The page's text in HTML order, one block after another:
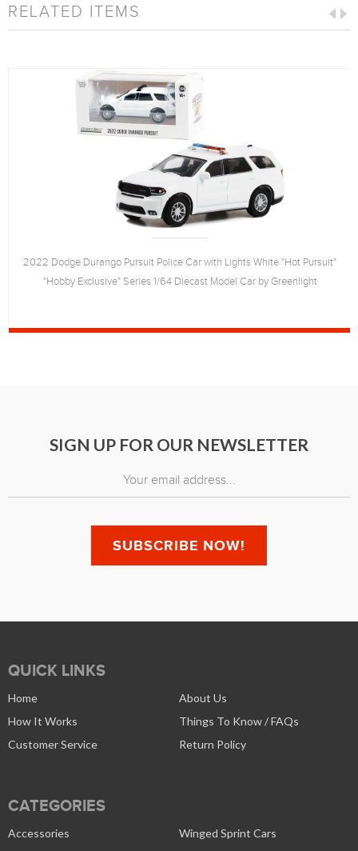
RELATED ITEMS
2022 Dodge Durango Pursuit Police Car with Lights White "Hot Pursuit"
"Hobby Exclusive" Series 1/64 Diecast Model Car by Greenlight
SIGN UP FOR OUR NEWSLETTER
QUICK LINKS
Home
About Us
How It Works
Things To Know / FAQs
Customer Service
Return Policy
CATEGORIES
Accessories
Winged Sprint Cars